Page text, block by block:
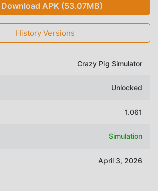
Download APK (53.07MB)
History Versions
Crazy Pig Simulator
Unlocked
1.061
Simulation
April 3, 2026